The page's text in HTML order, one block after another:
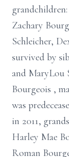
Zachary
Schleicher,
survived by
and MaryLou
Bourgeois ,
was
in 2011,
Harley Mae
Roman